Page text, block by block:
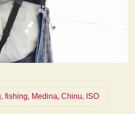
fishing, Medina, Chinu, ISO